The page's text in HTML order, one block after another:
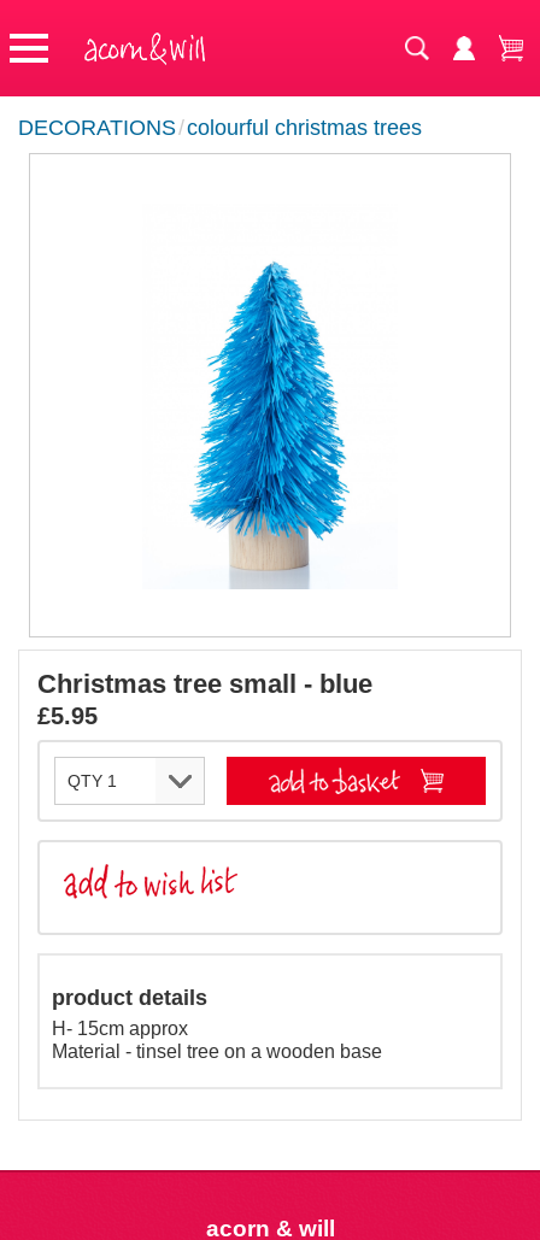
DECORATIONS/colourful christmas trees
Christmas tree small - blue
£5.95
product details
H- 15cm approx
Material - tinsel tree on a wooden base
acorn & will